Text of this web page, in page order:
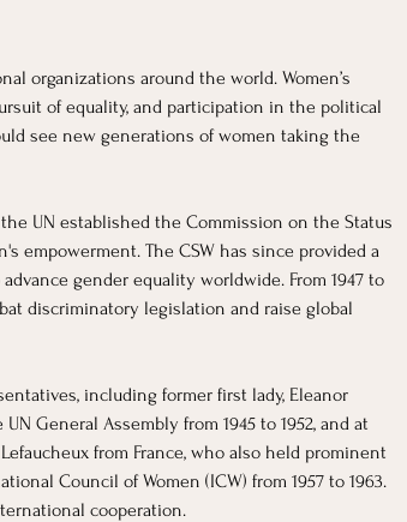
organizations around the world. Women’s
of equality, and participation in the political
see new generations of women taking the
UN established the Commission on the Status
empowerment. The CSW has since provided a
gender equality worldwide. From 1947 to
discriminatory legislation and raise global
including former first lady, Eleanor
General Assembly from 1945 to 1952, and at
from France, who also held prominent
Council of Women (ICW) from 1957 to 1963.
cooperation.